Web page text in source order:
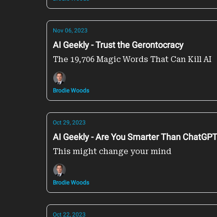
Nov 06, 2023
AI Geekly - Trust the Gerontocracy
The 19,706 Magic Words That Can Kill AI
Brodie Woods
Oct 29, 2023
AI Geekly - Are You Smarter Than
This might change your mind
Brodie Woods
Oct 22, 2023